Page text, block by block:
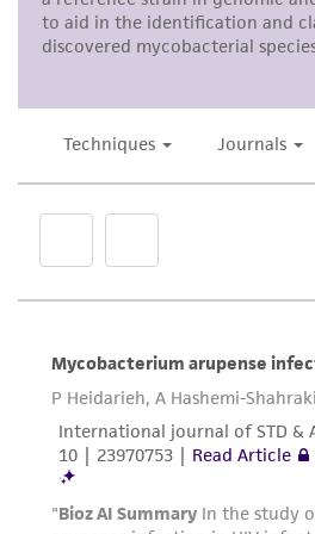
use only. It is not intended
human therapeutic use, any
proposed commercial use
license from ATCC
While ATCC uses
accurate and up-to-date
from scientific literature
does not warrant that such
been confirmed to be
and the customer bears the
of confirming the accuracy